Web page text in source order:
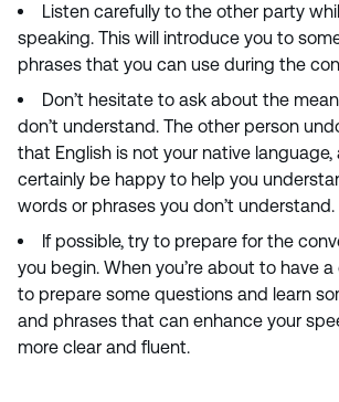
Listen carefully to the other party
speaking. This will introduce you to
phrases that you can use during the
Don’t hesitate to ask about the
don’t understand. The other person
that English is not your native language,
certainly be happy to help you
words or phrases you don’t understand.
If possible, try to prepare for the
you begin. When you’re about to have
to prepare some questions and learn
and phrases that can enhance your
more clear and fluent.